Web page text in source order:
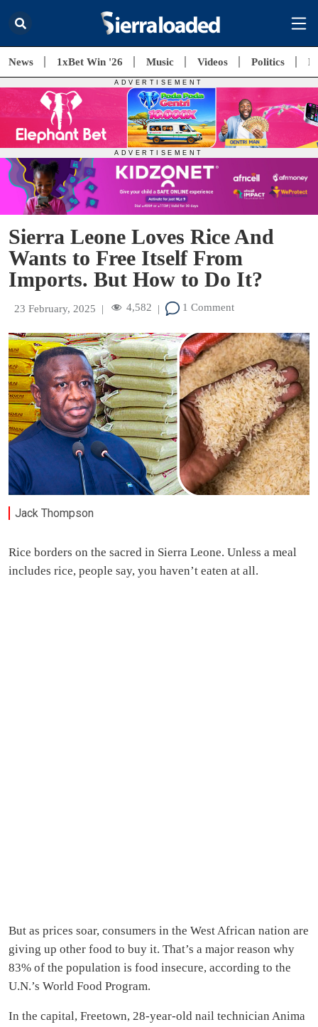
News 1xBet Win '26 Music Videos Politics
Sierra Leone Loves Rice And
Wants to Free Itself From
Imports. But How to Do It?
23 February, 2025 | 4,582 | 1 Comment
Jack Thompson
Rice borders on the sacred in Sierra Leone. Unless a meal
includes rice, people say, you haven’t eaten at all.
But as prices soar, consumers in the West African nation are
giving up other food to buy it. That’s a major reason why
83% of the population is food insecure, according to the
U.N.’s World Food Program.
In the capital, Freetown, 28-year-old nail technician Anima